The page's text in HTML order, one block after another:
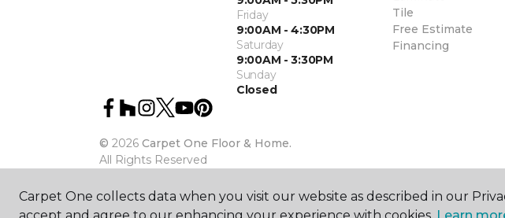
Friday
9:00AM - 4:30PM
Saturday
9:00AM - 3:30PM
Sunday
Closed
© 2026 Carpet One Floor & Home.
All Rights Reserved
Tile
Free Estimate
Financing
Carpet One collects data when you visit our website as described in our